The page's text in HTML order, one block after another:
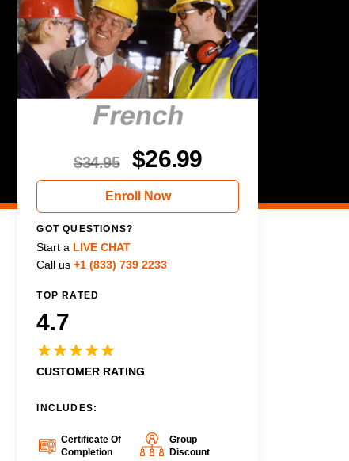
$34.95 $26.99
Enroll Now
GOT QUESTIONS?
Start a LIVE CHAT
Call us +1 (833) 739 2233
TOP RATED
4.7
CUSTOMER RATING
INCLUDES:
Certificate Of
Completion
Group
Discount